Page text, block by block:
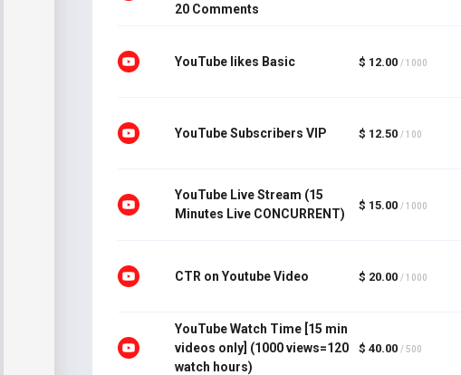
20 Comments
YouTube likes Basic $ 12.00 / 1000
YouTube Subscribers VIP $ 12.50 / 100
YouTube Live Stream (15
Minutes Live CONCURRENT)
$ 15.00 / 1000
CTR on Youtube Video $ 20.00 / 1000
YouTube Watch Time [15 min
videos only] (1000 views=120
watch hours)
$ 40.00 / 500